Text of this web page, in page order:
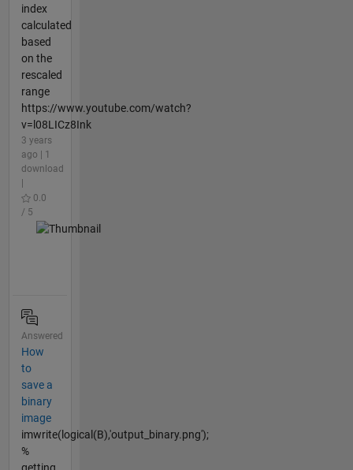
index
calculated
based
on the
rescaled
range
https://www.youtube.com/watch?
v=l08LICz8Ink
3 years
ago | 1
download
0.0
/ 5
Answered
How
to
save a
binary
image
imwrite(logical(B),'output_binary.png');
%